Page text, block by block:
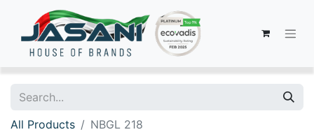
All Products NBGL 218